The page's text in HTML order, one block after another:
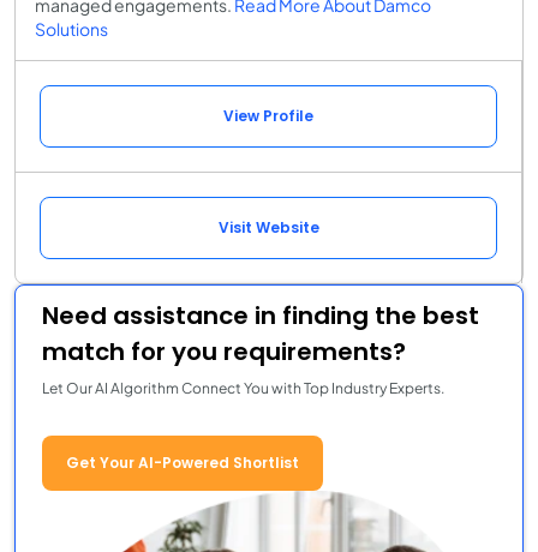
managed engagements. Read More About Damco
Solutions
View Profile
Visit Website
Need assistance in finding the best
match for you requirements?
Let Our AI Algorithm Connect You with Top Industry Experts.
Get Your AI-Powered Shortlist